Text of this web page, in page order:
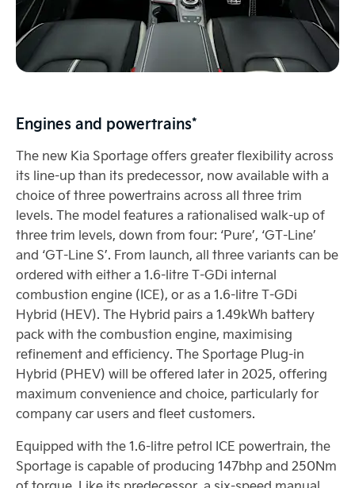
Engines and powertrains*
The new Kia Sportage offers greater flexibility across
its line-up than its predecessor, now available with a
choice of three powertrains across all three trim
levels. The model features a rationalised walk-up of
three trim levels, down from four: ‘Pure’, ‘GT-Line’
and ‘GT-Line S’. From launch, all three variants can be
ordered with either a 1.6-litre T-GDi internal
combustion engine (ICE), or as a 1.6-litre T-GDi
Hybrid (HEV). The Hybrid pairs a 1.49kWh battery
pack with the combustion engine, maximising
refinement and efficiency. The Sportage Plug-in
Hybrid (PHEV) will be offered later in 2025, offering
maximum convenience and choice, particularly for
company car users and fleet customers.
Equipped with the 1.6-litre petrol ICE powertrain, the
Sportage is capable of producing 147bhp and 250Nm